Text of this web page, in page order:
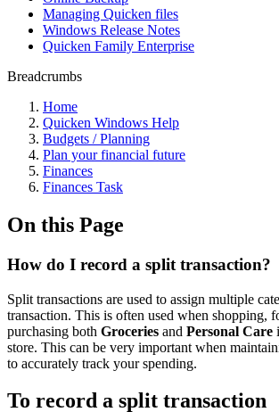
Managing Quicken files
Windows Release Notes
Quicken Family Enterprise
Breadcrumbs
Home
Quicken Windows Help
Budgets / Planning
Plan your financial future
Finances
Finances Task
On this Page
How do I record a split transaction?
Split transactions are used to assign multiple
transaction. This is often used when shopping,
purchasing both Groceries and Personal Care
store. This can be very important when
to accurately track your spending.
To record a split transaction